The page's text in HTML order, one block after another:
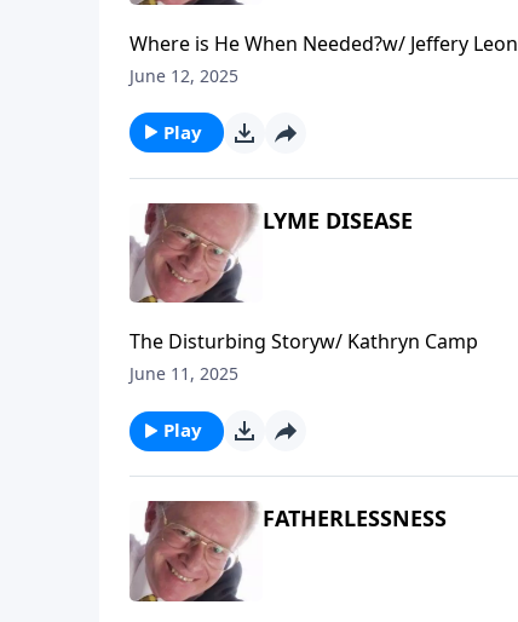
Where is He When Needed?w/ Jeffery
June 12, 2025
Play
LYME DISEASE
The Disturbing Storyw/ Kathryn Camp
June 11, 2025
Play
FATHERLESSNESS